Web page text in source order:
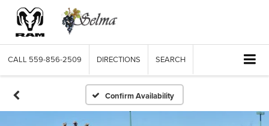
CALL 559-856-2509 DIRECTIONS SEARCH
Confirm Availability